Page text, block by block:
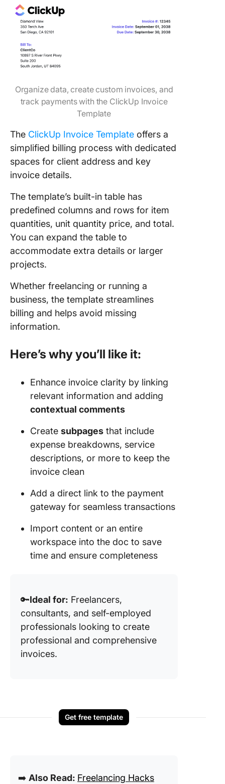
Organize data, create custom invoices, and
track payments with the ClickUp Invoice
Template
The ClickUp Invoice Template offers a
simplified billing process with dedicated
spaces for client address and key
invoice details.
The template’s built-in table has
predefined columns and rows for item
quantities, unit quantity price, and total.
You can expand the table to
accommodate extra details or larger
projects.
Whether freelancing or running a
business, the template streamlines
billing and helps avoid missing
information.
Here’s why you’ll like it:
Enhance invoice clarity by linking
relevant information and adding
contextual comments
Create subpages that include
expense breakdowns, service
descriptions, or more to keep the
invoice clean
Add a direct link to the payment
gateway for seamless transactions
Import content or an entire
workspace into the doc to save
time and ensure completeness
🔑Ideal for: Freelancers,
consultants, and self-employed
professionals looking to create
professional and comprehensive
invoices.
Get free template
➡️ Also Read: Freelancing Hacks